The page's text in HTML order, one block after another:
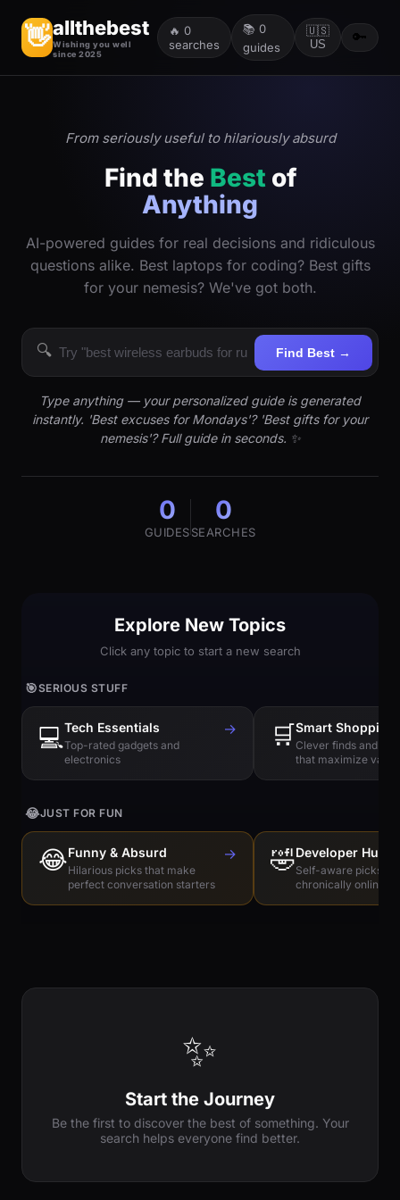
👋allthebest
Wishing you well
since 2025
🔥 0
searches
📚 0
guides
🇺🇸
US
🔑
From seriously useful to hilariously absurd
Find the Best of
Anything
AI-powered guides for real decisions and ridiculous
questions alike. Best laptops for coding? Best gifts
for your nemesis? We've got both.
🔍 Find Best →
Type anything — your personalized guide is generated
instantly. 'Best excuses for Mondays'? 'Best gifts for your
nemesis'? Full guide in seconds. ✨
0
GUIDES
0
SEARCHES
Explore New Topics
Click any topic to start a new search
🎯SERIOUS STUFF
💻Tech Essentials
Top-rated gadgets and
electronics
→ 🛒Smart Shopping
Clever finds and
that maximize value
😂JUST FOR FUN
😂Funny & Absurd
Hilarious picks that make
perfect conversation starters
→ 🤣Developer
Self-aware picks
chronically online
✨
Start the Journey
Be the first to discover the best of something. Your
search helps everyone find better.